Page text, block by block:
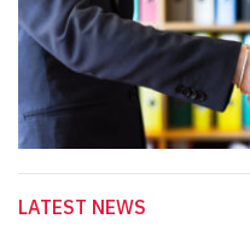
LATEST NEWS